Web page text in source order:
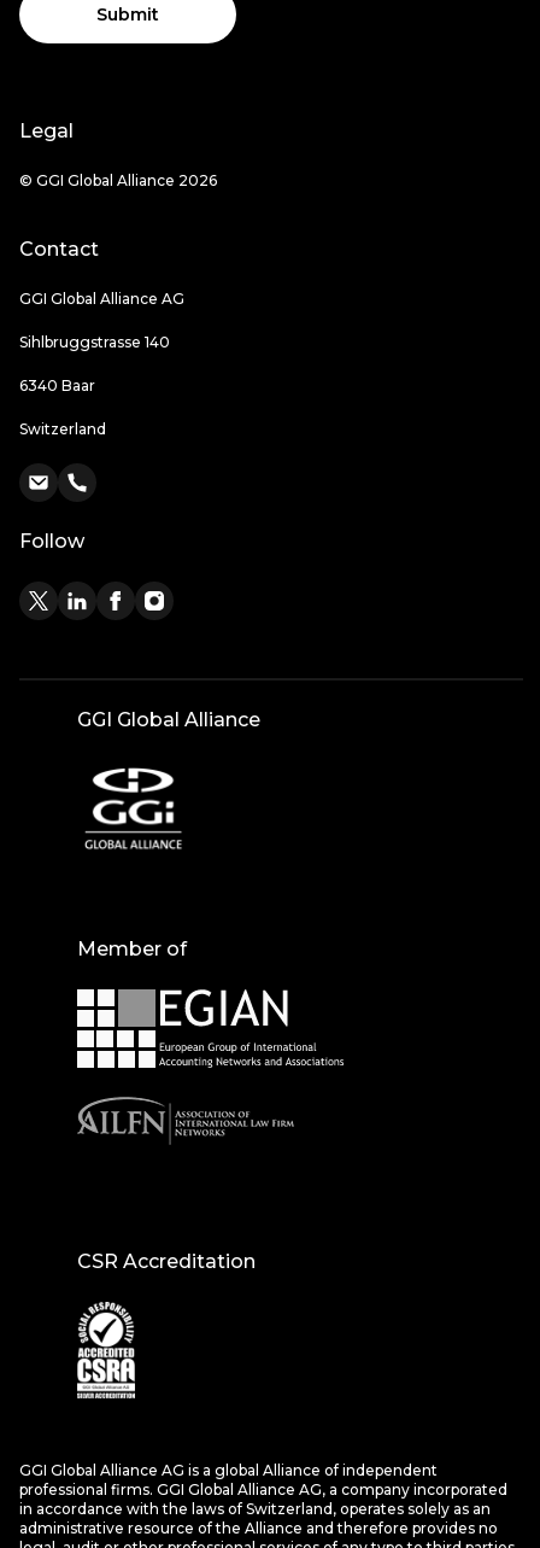
Submit
Legal
© GGI Global Alliance 2026
Contact
GGI Global Alliance AG
Sihlbruggstrasse 140
6340 Baar
Switzerland
Follow
GGI Global Alliance
Member of
CSR Accreditation
GGI Global Alliance AG is a global Alliance of independent
professional firms. GGI Global Alliance AG, a company incorporated
in accordance with the laws of Switzerland, operates solely as an
administrative resource of the Alliance and therefore provides no